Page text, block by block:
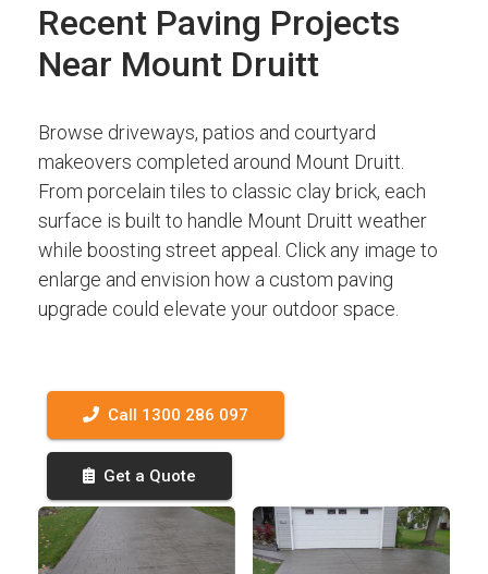
Recent Paving Projects
Near Mount Druitt
Browse driveways, patios and courtyard
makeovers completed around Mount Druitt.
From porcelain tiles to classic clay brick, each
surface is built to handle Mount Druitt weather
while boosting street appeal. Click any image to
enlarge and envision how a custom paving
upgrade could elevate your outdoor space.
Call 1300 286 097
Get a Quote